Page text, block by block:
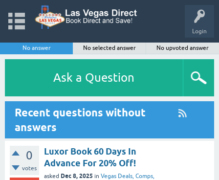
Login
No answer No selected answer No upvoted answer
Ask a Question
Recent questions without
answers
0
votes
Luxor Book 60 Days In
Advance For 20% Off!
asked Dec 8, 2025 in Vegas Deals, Comps,